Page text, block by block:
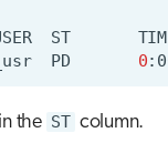
ST
PD 0
the ST column.